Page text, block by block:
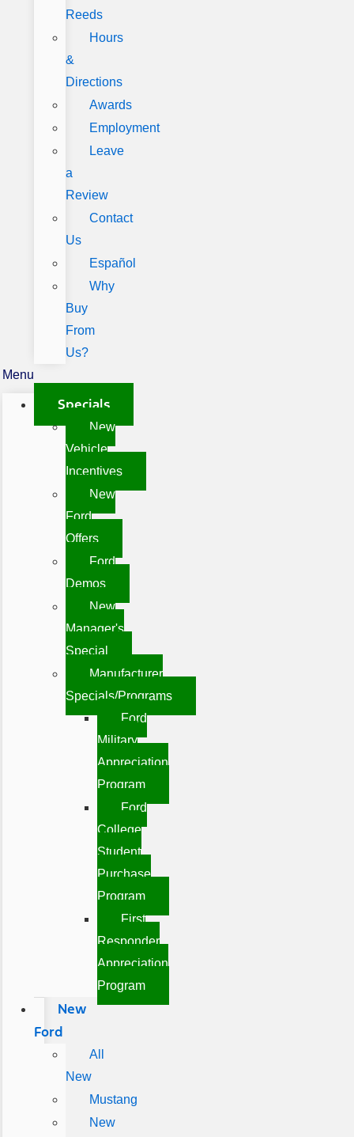
Reeds
Hours
&
Directions
Awards
Employment
Leave
a
Review
Contact
Us
Español
Why
Buy
From
Us?
Menu
Specials
New
Vehicle
Incentives
New
Ford
Offers
Ford
Demos
New
Manager's
Special
Manufacturer
Specials/Programs
Ford
Military
Appreciation
Program
Ford
College
Student
Purchase
Program
First
Responder
Appreciation
Program
New
Ford
All
New
Mustang
New